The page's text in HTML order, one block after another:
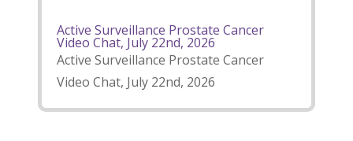
Active Surveillance Prostate Cancer
Video Chat, July 22nd, 2026
Active Surveillance Prostate Cancer
Video Chat, July 22nd, 2026